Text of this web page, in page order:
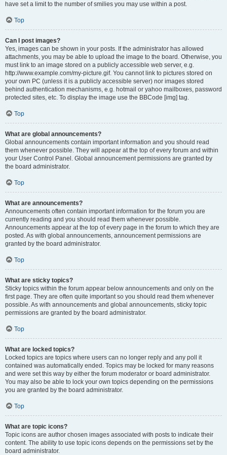
have set a limit to the number of smilies you may use within a post.
Top
Can I post images?
Yes, images can be shown in your posts. If the administrator has allowed
attachments, you may be able to upload the image to the board. Otherwise, you
must link to an image stored on a publicly accessible web server, e.g.
http://www.example.com/my-picture.gif. You cannot link to pictures stored on
your own PC (unless it is a publicly accessible server) nor images stored
behind authentication mechanisms, e.g. hotmail or yahoo mailboxes, password
protected sites, etc. To display the image use the BBCode [img] tag.
Top
What are global announcements?
Global announcements contain important information and you should read
them whenever possible. They will appear at the top of every forum and within
your User Control Panel. Global announcement permissions are granted by
the board administrator.
Top
What are announcements?
Announcements often contain important information for the forum you are
currently reading and you should read them whenever possible.
Announcements appear at the top of every page in the forum to which they are
posted. As with global announcements, announcement permissions are
granted by the board administrator.
Top
What are sticky topics?
Sticky topics within the forum appear below announcements and only on the
first page. They are often quite important so you should read them whenever
possible. As with announcements and global announcements, sticky topic
permissions are granted by the board administrator.
Top
What are locked topics?
Locked topics are topics where users can no longer reply and any poll it
contained was automatically ended. Topics may be locked for many reasons
and were set this way by either the forum moderator or board administrator.
You may also be able to lock your own topics depending on the permissions
you are granted by the board administrator.
Top
What are topic icons?
Topic icons are author chosen images associated with posts to indicate their
content. The ability to use topic icons depends on the permissions set by the
board administrator.